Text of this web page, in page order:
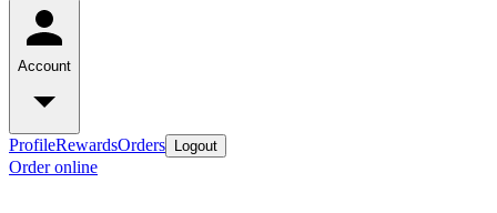
Account
ProfileRewardsOrders Logout
Order online